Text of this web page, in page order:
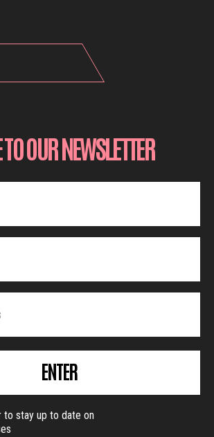
OUR NEWSLETTER
ENTER
stay up to date on